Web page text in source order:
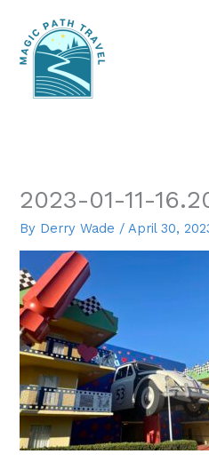
content
2023-01-11-
By Derry Wade /April 30,